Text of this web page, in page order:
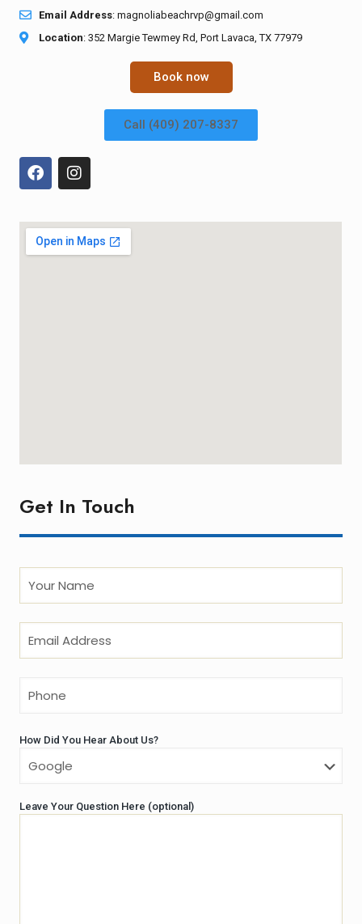
Email Address:magnoliabeachrvp@gmail.com
Location: 352 Margie Tewmey Rd, Port Lavaca, TX 77979
Book now
Call (409) 207-8337
Get In Touch
How Did You Hear About Us?
Leave Your Question Here (optional)